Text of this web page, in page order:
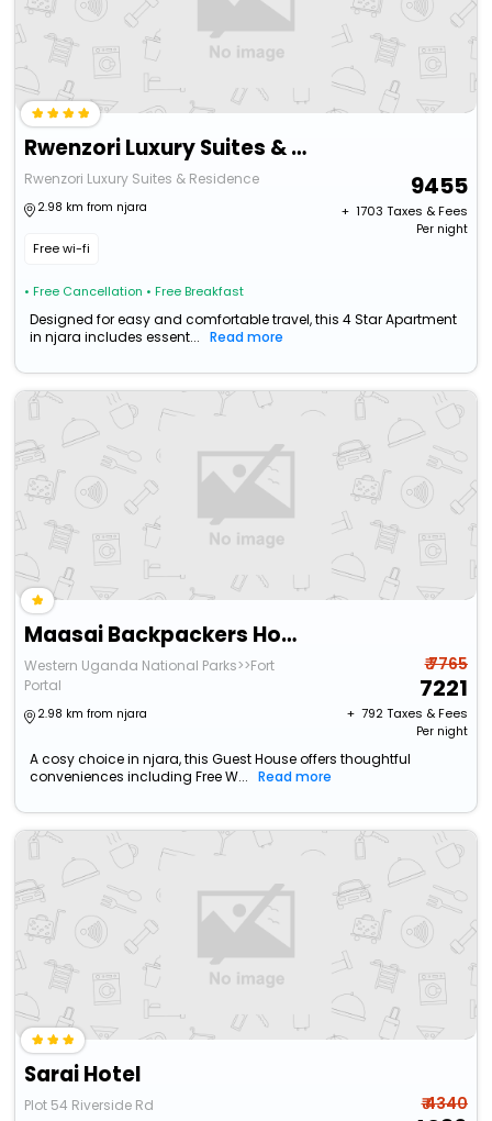
Rwenzori Luxury Suites & Residence
Rwenzori Luxury Suites & Residence
2.98 km from njara
Free wi-fi
• Free Cancellation • Free Breakfast
9455
+ ₹ 1703 Taxes & Fees
Per night
Designed for easy and comfortable travel, this 4 Star Apartment
in njara includes essent...
Read more
Maasai Backpackers Home
Western Uganda National Parks>>Fort
Portal
2.98 km from njara
₹ 7765
7221
+ ₹ 792Taxes & Fees
Per night
A cosy choice in njara, this Guest House offers thoughtful
conveniences including Free W...
Read more
Sarai Hotel
Plot 54 Riverside Rd ₹ 4340